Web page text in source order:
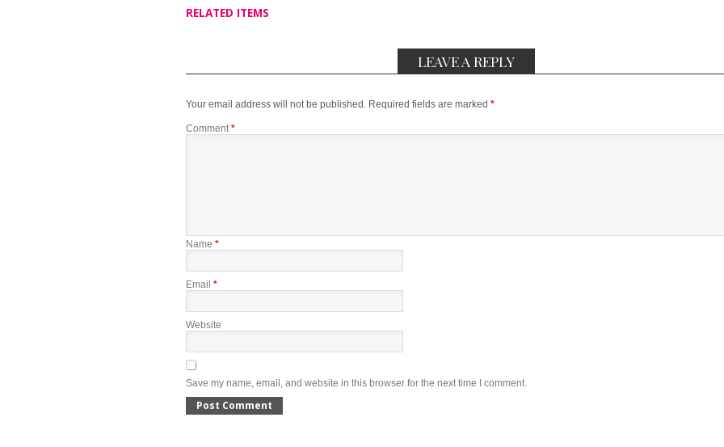
RELATED ITEMS
LEAVE A REPLY
Your email address will not be published. Required fields are marked *
Comment*
Name *
Email *
Website
Save my name, email, and website in this browser for the next time I comment.